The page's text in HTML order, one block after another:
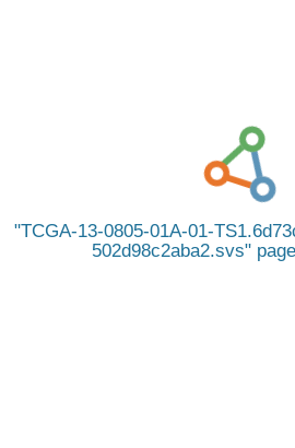
TCGA-13-0805-01A-01-
502d98c2aba2.svs